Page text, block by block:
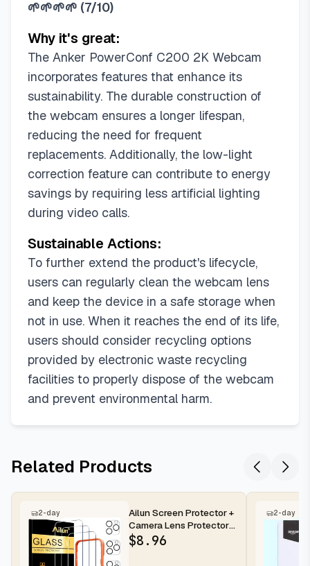
🌱🌱🌱🌱 (7/10)
Why it's great:
The Anker PowerConf C200 2K Webcam
incorporates features that enhance its
sustainability. The durable construction of
the webcam ensures a longer lifespan,
reducing the need for frequent
replacements. Additionally, the low-light
correction feature can contribute to energy
savings by requiring less artificial lighting
during video calls.
Sustainable Actions:
To further extend the product's lifecycle,
users can regularly clean the webcam lens
and keep the device in a safe storage when
not in use. When it reaches the end of its life,
users should consider recycling options
provided by electronic waste recycling
facilities to properly dispose of the webcam
and prevent environmental harm.
Related Products
2-day
Ailun Screen Protector +
Camera Lens Protector
for iPhone 16 Pro Max |...
$8.96
2-day